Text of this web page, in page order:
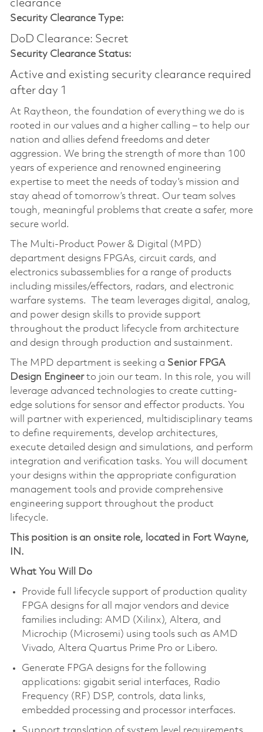
clearance
Security Clearance Type:
DoD Clearance: Secret
Security Clearance Status:
Active and existing security clearance required
after day 1
At Raytheon, the foundation of everything we do is
rooted in our values and a higher calling – to help our
nation and allies defend freedoms and deter
aggression. We bring the strength of more than 100
years of experience and renowned engineering
expertise to meet the needs of today’s mission and
stay ahead of tomorrow’s threat. Our team solves
tough, meaningful problems that create a safer, more
secure world.
The Multi-Product Power & Digital (MPD)
department designs FPGAs, circuit cards, and
electronics subassemblies for a range of products
including missiles/effectors, radars, and electronic
warfare systems. The team leverages digital, analog,
and power design skills to provide support
throughout the product lifecycle from architecture
and design through production and sustainment.
The MPD department is seeking a Senior FPGA
Design Engineerto join our team. In this role, you will
leverage advanced technologies to create cutting-
edge solutions for sensor and effector products. You
will partner with experienced, multidisciplinary teams
to define requirements, develop architectures,
execute detailed design and simulations, and perform
integration and verification tasks. You will document
your designs within the appropriate configuration
management tools and provide comprehensive
engineering support throughout the product
lifecycle.
This position is an onsite role, located in Fort Wayne,
IN.
What You Will Do
Provide full lifecycle support of production quality
FPGA designs for all major vendors and device
families including: AMD (Xilinx), Altera, and
Microchip (Microsemi) using tools such as AMD
Vivado, Altera Quartus Prime Pro or Libero.
Generate FPGA designs for the following
applications: gigabit serial interfaces, Radio
Frequency (RF) DSP, controls, data links,
embedded processing and processor interfaces.